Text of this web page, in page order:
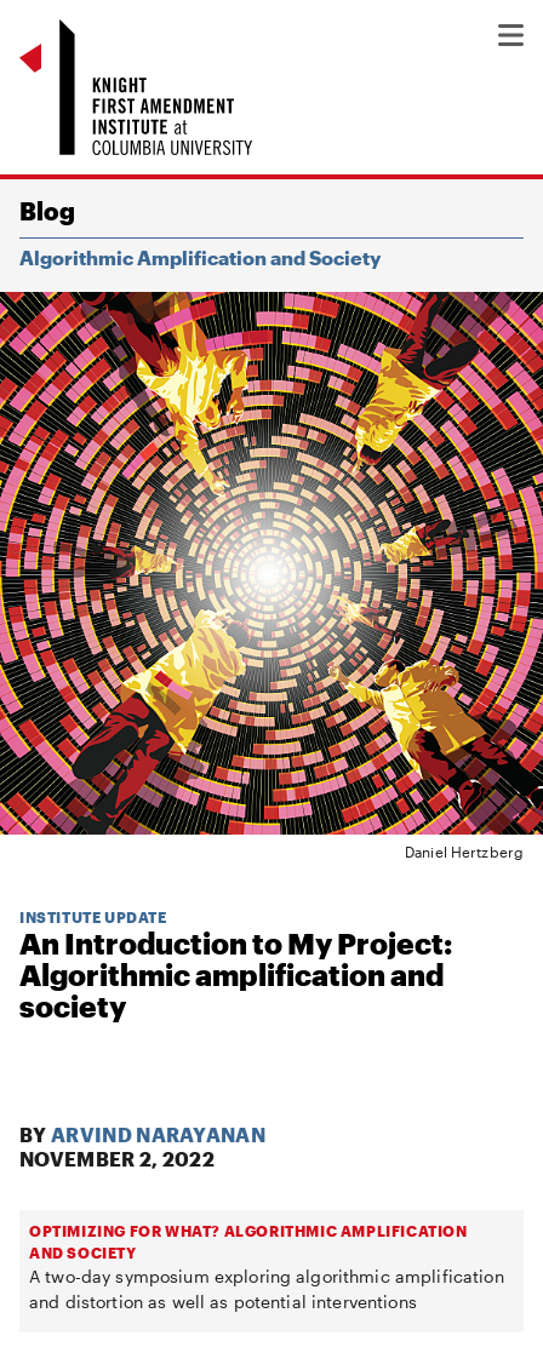
Blog
Algorithmic Amplification and Society
Daniel Hertzberg
INSTITUTE UPDATE
An Introduction to My Project:
Algorithmic amplification and
society
BY ARVIND NARAYANAN
NOVEMBER 2, 2022
OPTIMIZING FOR WHAT? ALGORITHMIC AMPLIFICATION
AND SOCIETY
A two-day symposium exploring algorithmic amplification
and distortion as well as potential interventions